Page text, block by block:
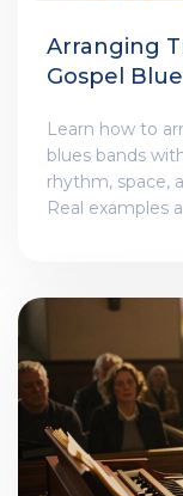
Arranging
Gospel
Learn how to
blues bands
rhythm, space,
Real examples